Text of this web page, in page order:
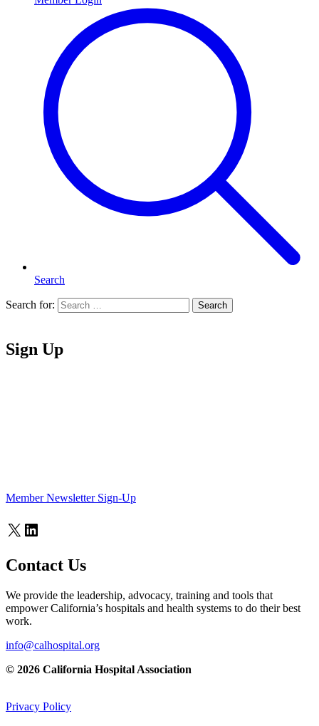
Search
Search for: Search
Sign Up
Member Newsletter Sign-Up
X LinkedIn
Contact Us
We provide the leadership, advocacy, training and tools that
empower California’s hospitals and health systems to do their best
work.
info@calhospital.org
© 2026 California Hospital Association
Privacy Policy